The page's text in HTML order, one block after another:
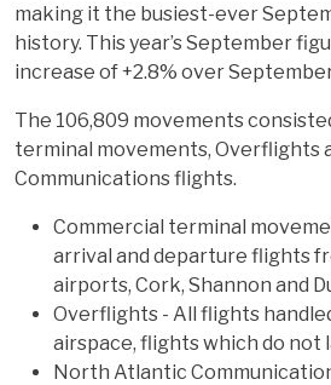
making it the busiest-ever
history. This year’s September
increase of +2.8% over
The 106,809 movements
terminal movements, Overflights
Communications flights.
Commercial terminal
arrival and departure flights
airports, Cork, Shannon and
Overflights - All flights
airspace, flights which do not
North Atlantic